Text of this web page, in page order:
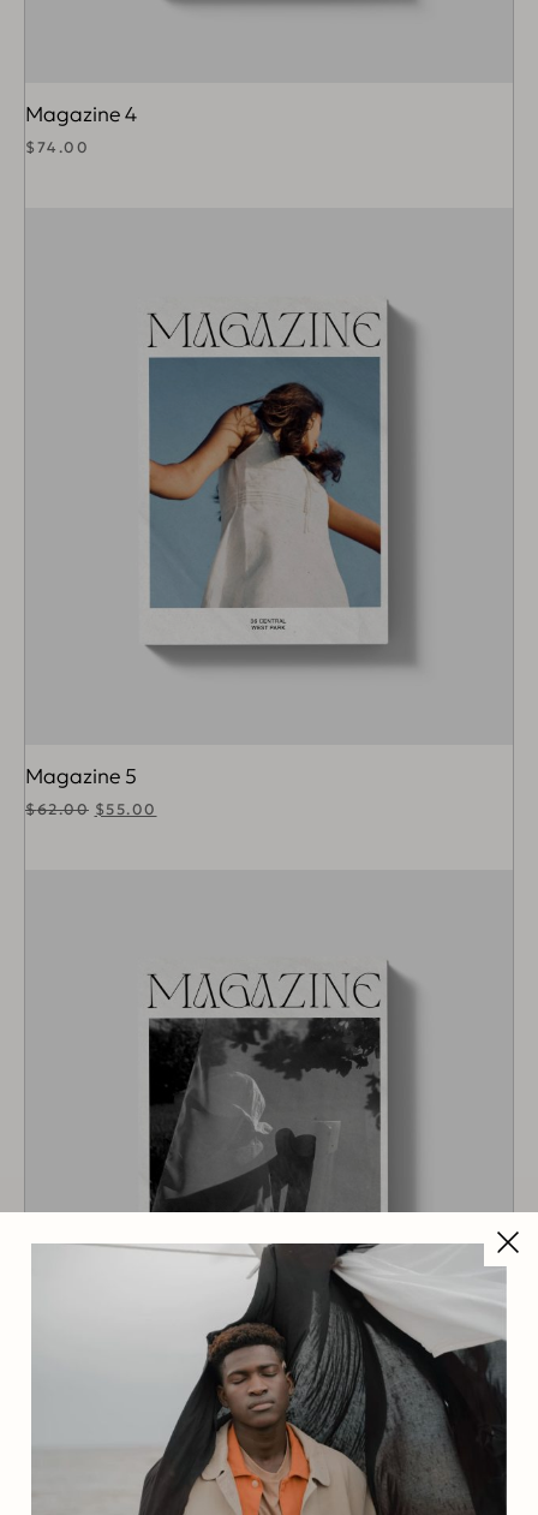
Magazine 4
$ 74.00
Magazine 5
$62.00 $ 55.00
38.00